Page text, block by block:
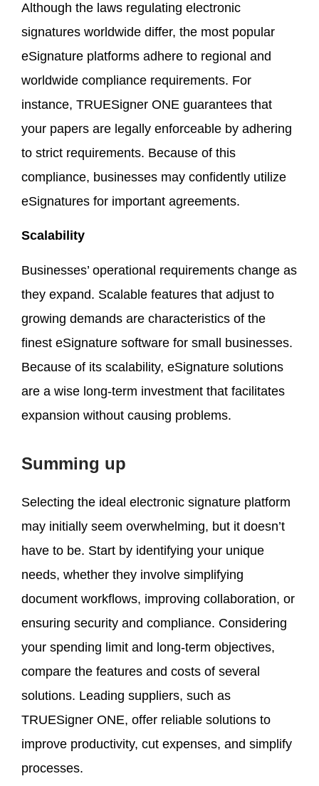
Although the laws regulating electronic
signatures worldwide differ, the most popular
eSignature platforms adhere to regional and
worldwide compliance requirements. For
instance, TRUESigner ONE guarantees that
your papers are legally enforceable by adhering
to strict requirements. Because of this
compliance, businesses may confidently utilize
eSignatures for important agreements.
Scalability
Businesses’ operational requirements change as
they expand. Scalable features that adjust to
growing demands are characteristics of the
finest eSignature software for small businesses.
Because of its scalability, eSignature solutions
are a wise long-term investment that facilitates
expansion without causing problems.
Summing up
Selecting the ideal electronic signature platform
may initially seem overwhelming, but it doesn’t
have to be. Start by identifying your unique
needs, whether they involve simplifying
document workflows, improving collaboration, or
ensuring security and compliance. Considering
your spending limit and long-term objectives,
compare the features and costs of several
solutions. Leading suppliers, such as
TRUESigner ONE, offer reliable solutions to
improve productivity, cut expenses, and simplify
processes.